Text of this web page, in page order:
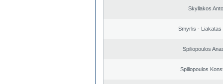
Skyllakos
Smyrlis - Liakatas
Spiliopoulos
Spiliopoulos